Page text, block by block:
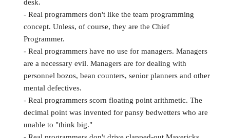
desk.
- Real programmers don't like the team programming
concept. Unless, of course, they are the Chief
Programmer.
- Real programmers have no use for managers. Managers
are a necessary evil. Managers are for dealing with
personnel bozos, bean counters, senior planners and other
mental defectives.
- Real programmers scorn floating point arithmetic. The
decimal point was invented for pansy bedwetters who are
unable to "think big."